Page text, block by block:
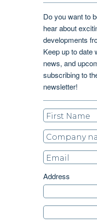
Do you want to
hear about
developments
Keep up to date
news, and
subscribing to
newsletter!
Address